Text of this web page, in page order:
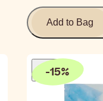
Add to Bag
-15%